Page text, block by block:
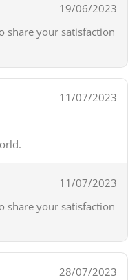
19/06/2023
share your satisfaction
11/07/2023
11/07/2023
share your satisfaction
28/07/2023